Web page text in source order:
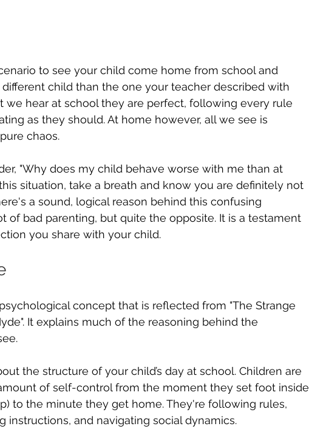
to see your child come home from school and
child than the one your teacher described with
we hear at school they are perfect, following every rule
as they should. At home however, all we see is
chaos.
"Why does my child behave worse with me than at
situation, take a breath and know you are definitely not
a sound, logical reason behind this confusing
of bad parenting, but quite the opposite. It is a testament
you share with your child.
concept that is reflected from "The Strange
It explains much of the reasoning behind the
the structure of your child’s day at school. Children are
of self-control from the moment they set foot inside
to the minute they get home. They're following rules,
instructions, and navigating social dynamics.